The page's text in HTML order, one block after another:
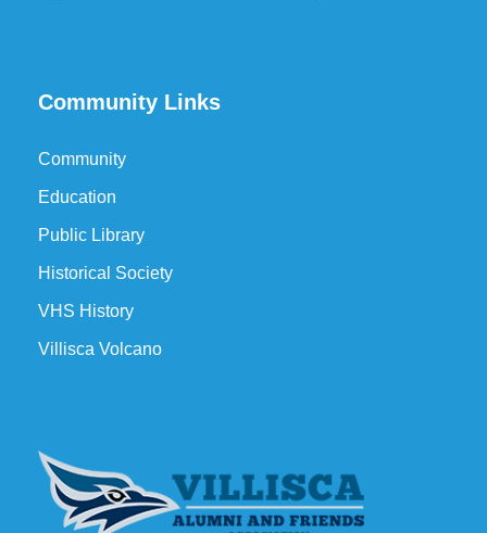
Community Links
Community
Education
Public Library
Historical Society
VHS History
Villisca Volcano